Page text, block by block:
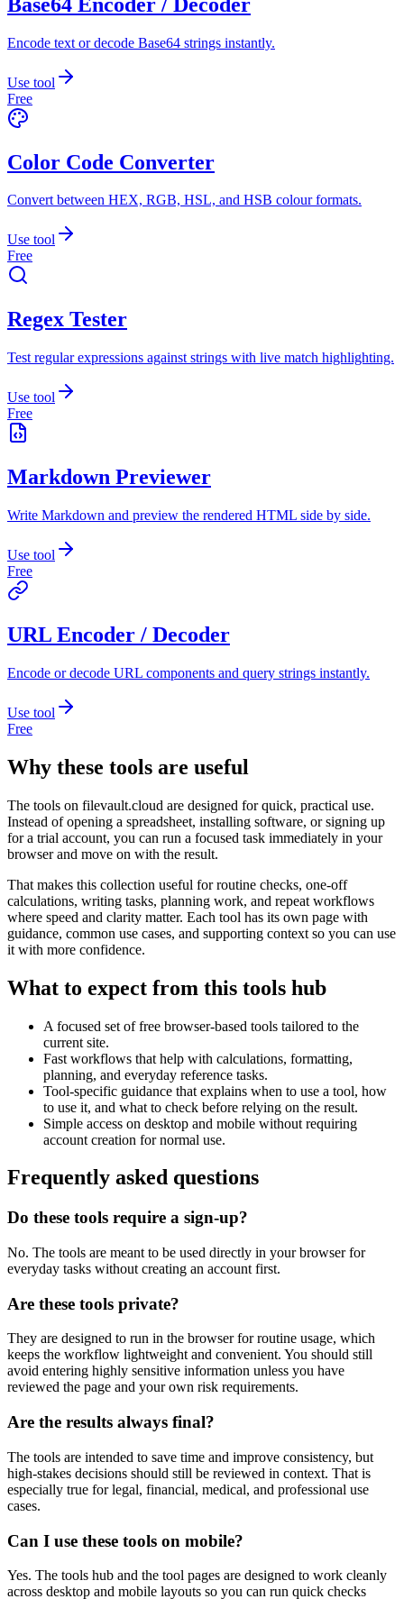
Encode text or decode Base64 strings instantly.
Use tool
Free
Color Code Converter
Convert between HEX, RGB, HSL, and HSB colour formats.
Use tool
Free
Regex Tester
Test regular expressions against strings with live match highlighting.
Use tool
Free
Markdown Previewer
Write Markdown and preview the rendered HTML side by side.
Use tool
Free
URL Encoder / Decoder
Encode or decode URL components and query strings instantly.
Use tool
Free
Why these tools are useful
The tools on filevault.cloud are designed for quick, practical use.
Instead of opening a spreadsheet, installing software, or signing up
for a trial account, you can run a focused task immediately in your
browser and move on with the result.
That makes this collection useful for routine checks, one-off
calculations, writing tasks, planning work, and repeat workflows
where speed and clarity matter. Each tool has its own page with
guidance, common use cases, and supporting context so you can use
it with more confidence.
What to expect from this tools hub
A focused set of free browser-based tools tailored to the
current site.
Fast workflows that help with calculations, formatting,
planning, and everyday reference tasks.
Tool-specific guidance that explains when to use a tool, how
to use it, and what to check before relying on the result.
Simple access on desktop and mobile without requiring
account creation for normal use.
Frequently asked questions
Do these tools require a sign-up?
No. The tools are meant to be used directly in your browser for
everyday tasks without creating an account first.
Are these tools private?
They are designed to run in the browser for routine usage, which
keeps the workflow lightweight and convenient. You should still
avoid entering highly sensitive information unless you have
reviewed the page and your own risk requirements.
Are the results always final?
The tools are intended to save time and improve consistency, but
high-stakes decisions should still be reviewed in context. That is
especially true for legal, financial, medical, and professional use
cases.
Can I use these tools on mobile?
Yes. The tools hub and the tool pages are designed to work cleanly
across desktop and mobile layouts so you can run quick checks